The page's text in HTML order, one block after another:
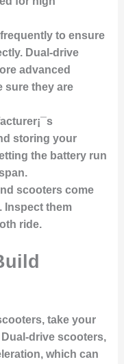
to ensure
Dual-drive
advanced
sure they are
storing your
the battery run
scooters come
Inspect them
ride.
take your
drive scooters,
which can